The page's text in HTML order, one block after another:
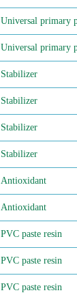
Universal primary
Universal primary
Stabilizer
Stabilizer
Stabilizer
Stabilizer
Antioxidant
Antioxidant
PVC paste resin
PVC paste resin
PVC paste resin